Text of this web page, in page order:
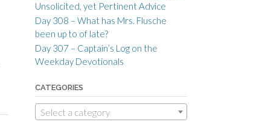
Unsolicited, yet Pertinent Advice
Day 308 – What has Mrs. Flusche
been up to of late?
Day 307 – Captain’s Log on the
Weekday Devotionals
CATEGORIES
Select a category